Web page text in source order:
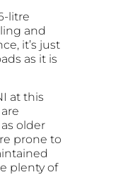
litre
and
it’s just
as it is
at this
older
prone to
plenty of